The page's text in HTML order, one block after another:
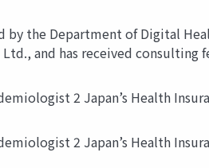
by the Department of Digital
and has received consulting
2 Japan’s Health
2 Japan’s Health